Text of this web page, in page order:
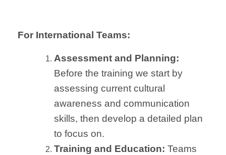
For International Teams:
Assessment and Planning:
Before the training we start by
assessing current cultural
awareness and communication
skills, then develop a detailed plan
to focus on.
Training and Education: Teams